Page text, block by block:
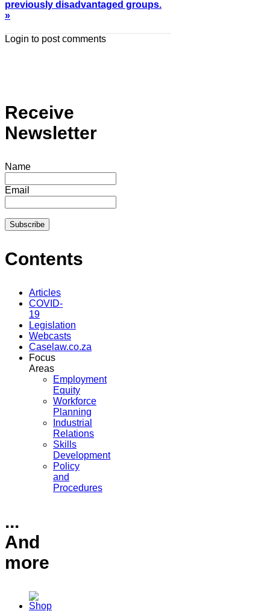
previously disadvantaged groups.
»
Login to post comments
Receive
Newsletter
Name
Email
Contents
Articles
COVID-
19
Legislation
Webcasts
Caselaw.co.za
Focus
Areas
Employment
Equity
Workforce
Planning
Industrial
Relations
Skills
Development
Policy
and
Procedures
...
And
more